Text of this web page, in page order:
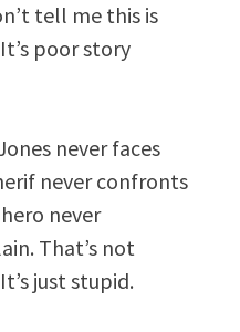
tell me this is
poor story
never faces
never confronts
never
That’s not
just stupid.